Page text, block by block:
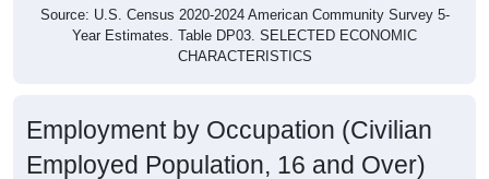
Year Estimates. Table DP03. SELECTED ECONOMIC
CHARACTERISTICS
Employed Population, 16 and Over)